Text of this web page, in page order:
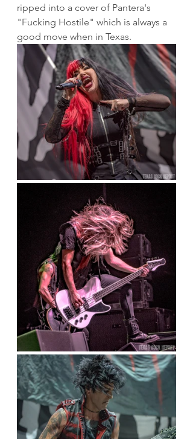
ripped into a cover of Pantera's
"Fucking Hostile" which is always a
good move when in Texas.